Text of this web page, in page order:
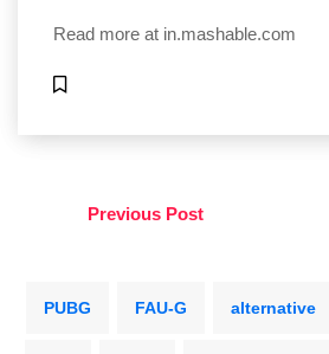
Read more at in.mashable.com
Previous Post
PUBG FAU-G alternative